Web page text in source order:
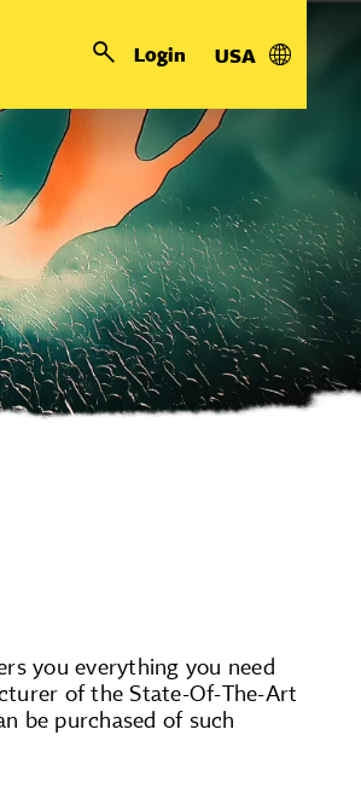
Login USA
you everything you need
of the State-Of-The-Art
be purchased of such